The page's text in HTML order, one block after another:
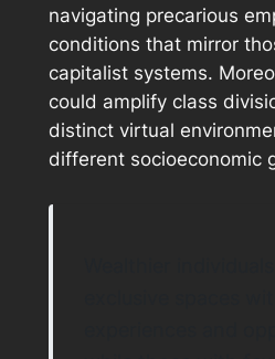
navigating precarious
conditions that mirror
capitalist systems.
could amplify class
distinct virtual
different socioeconomic